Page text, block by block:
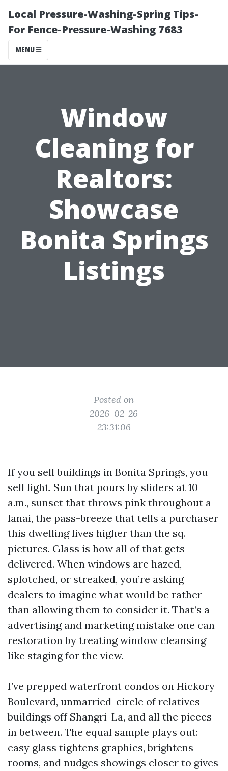
Local Pressure-Washing-Spring Tips-
For Fence-Pressure-Washing 7683
MENU
Window
Cleaning for
Realtors:
Showcase
Bonita Springs
Listings
Posted on
2026-02-26
23:31:06
If you sell buildings in Bonita Springs, you
sell light. Sun that pours by sliders at 10
a.m., sunset that throws pink throughout a
lanai, the pass-breeze that tells a purchaser
this dwelling lives higher than the sq.
pictures. Glass is how all of that gets
delivered. When windows are hazed,
splotched, or streaked, you’re asking
dealers to imagine what would be rather
than allowing them to consider it. That’s a
advertising and marketing mistake one can
restoration by treating window cleansing
like staging for the view.
I’ve prepped waterfront condos on Hickory
Boulevard, unmarried-circle of relatives
buildings off Shangri-La, and all the pieces
in between. The equal sample plays out:
easy glass tightens graphics, brightens
rooms, and nudges showings closer to gives